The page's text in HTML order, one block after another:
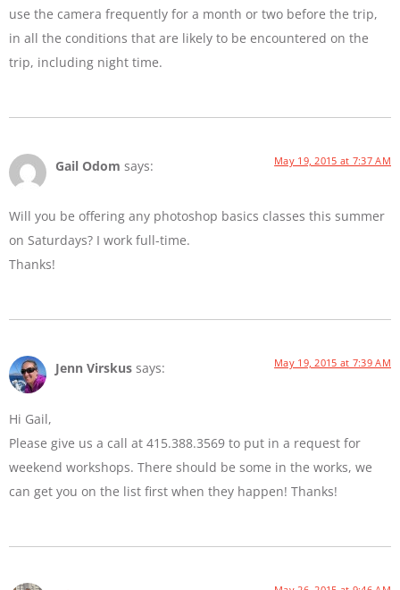
use the camera frequently for a month or two before the trip,
in all the conditions that are likely to be encountered on the
trip, including night time.
Gail Odom says: May 19, 2015 at 7:37 AM
Will you be offering any photoshop basics classes this summer
on Saturdays? I work full-time.
Thanks!
Jenn Virskus says: May 19, 2015 at 7:39 AM
Hi Gail,
Please give us a call at 415.388.3569 to put in a request for
weekend workshops. There should be some in the works, we
can get you on the list first when they happen! Thanks!